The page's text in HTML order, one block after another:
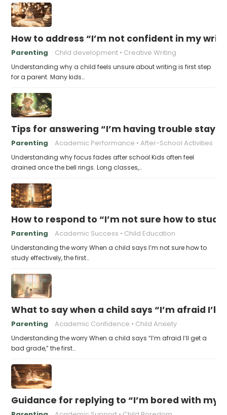
How to address “I’m not confident in my
Parenting Child development Creative Writing
Understanding why a child feels unsure about writing is first step
for a parent. Many kids…
Tips for answering “I’m having trouble
Parenting Academic Performance After-School Activities
Understanding why focus fades after school Kids often feel
drained once the bell rings. Long classes,…
How to respond to “I’m not sure how to
Parenting Academic Success Child Education
Understanding the worry When a child says I’m not sure how to
study effectively, the first…
What to say when a child says “I’m afraid I’ll
Parenting Academic Confidence Child Anxiety
Understanding the worry When a child says “I’m afraid I’ll get a
bad grade,” the first…
Guidance for replying to “I’m bored with my